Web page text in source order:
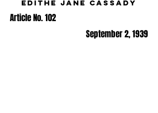
Edithe Jane Cassady
Article No. 102
September 2, 1939